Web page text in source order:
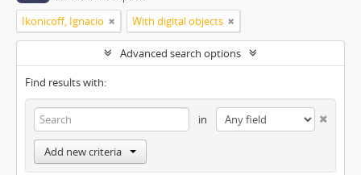
Ikonicoff, Ignacio With digital objects
Advanced search options
Find results with:
in
Add new criteria